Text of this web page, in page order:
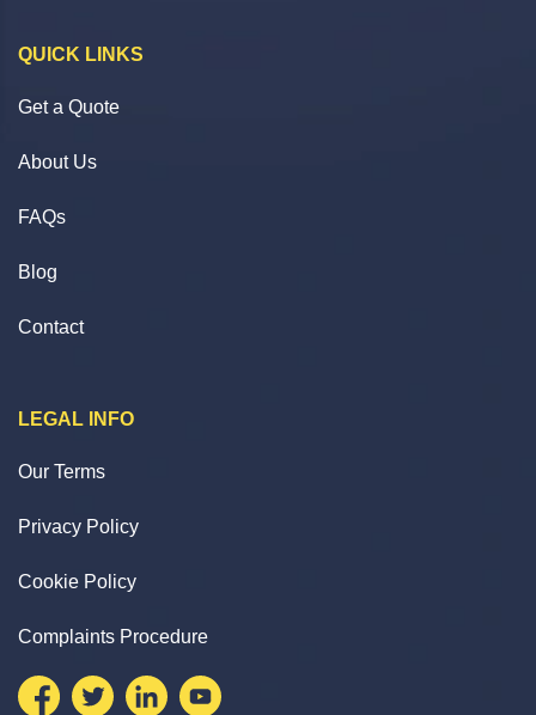
QUICK LINKS
Get a Quote
About Us
FAQs
Blog
Contact
LEGAL INFO
Our Terms
Privacy Policy
Cookie Policy
Complaints Procedure